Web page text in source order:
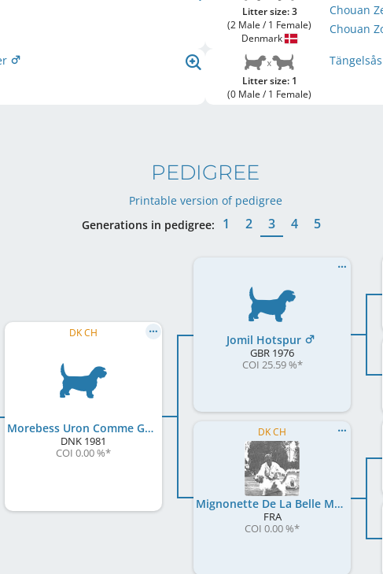
Litter size: 3
(2 Male / 1 Female)
Denmark
Chouan
Chouan
Litter size: 1
(0 Male / 1 Female)
PEDIGREE
Printable version of pedigree
Generations in pedigree:
1 2 3 4 5
DK CH
Morebess Uron Comme Grandpere
DNK 1981
COI 0.00 %*
Jomil Hotspur
GBR 1976
COI 25.59 %*
DK CH
Mignonette De La Belle Musique
FRA
COI 0.00 %*